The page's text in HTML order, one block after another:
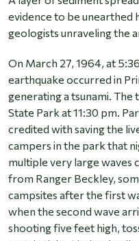
evidence to be unearthed
geologists unraveling the
On March 27, 1964, at
earthquake occurred in
generating a tsunami. The
State Park at 11:30 pm.
credited with saving the
campers in the park that
multiple very large waves
from Ranger Beckley,
campsites after the first
when the second wave
shooting five feet high,